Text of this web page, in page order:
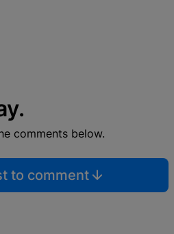
comments below.
to comment